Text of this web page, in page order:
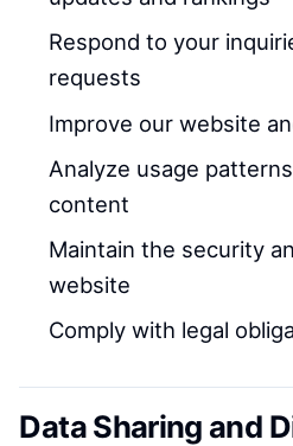
Respond to your
requests
Improve our website
Analyze usage
content
Maintain the security
website
Comply with legal
Data Sharing and